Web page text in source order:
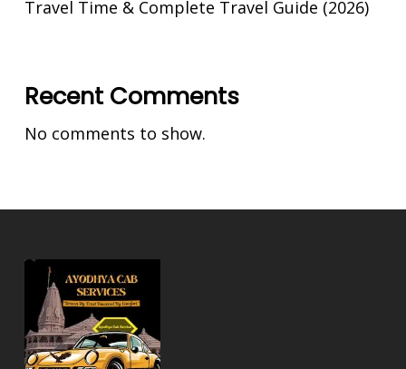
Travel Time & Complete Travel Guide (2026)
Recent Comments
No comments to show.